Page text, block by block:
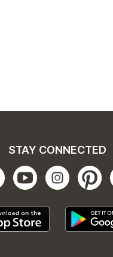
STAY CONNECTED